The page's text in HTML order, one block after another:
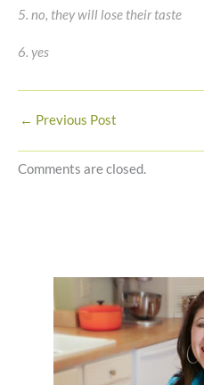
5. no, they will lose their taste
6. yes
← Previous Post
Comments are closed.